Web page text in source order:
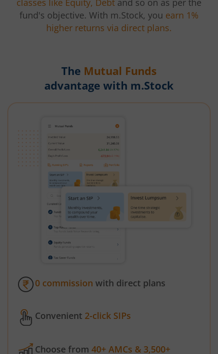
classes like Equity, Debt and so on as per the
fund's objective. With m.Stock, you earn 1%
higher returns via direct plans.
The Mutual Funds
advantage with m.Stock
0 commission with direct plans
Convenient 2-click SIPs
Choose from 40+ AMCs & 3,500+